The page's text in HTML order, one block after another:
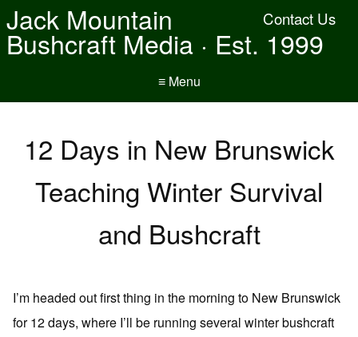
Contact Us
Jack Mountain
Bushcraft Media · Est. 1999
≡ Menu
12 Days in New Brunswick
Teaching Winter Survival
and Bushcraft
I’m headed out first thing in the morning to New Brunswick
for 12 days, where I’ll be running several winter bushcraft